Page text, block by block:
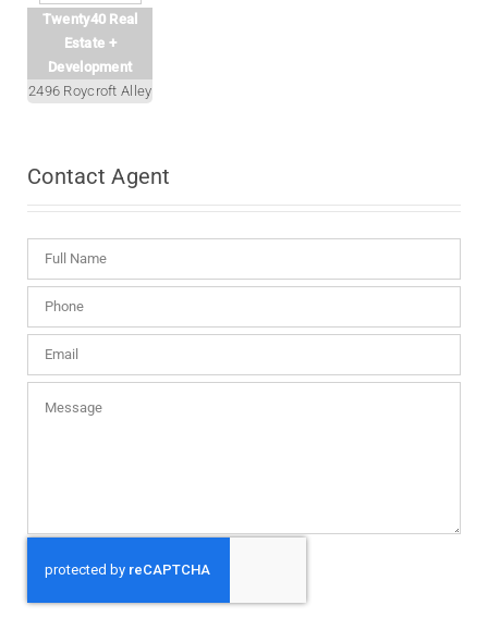
Twenty40 Real
Estate +
Development
2496 Roycroft Alley
Contact Agent